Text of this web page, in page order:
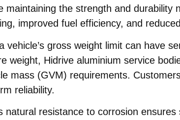
maintaining the strength and
improved fuel efficiency, and
vehicle’s gross weight limit can have
weight, Hidrive aluminium service
mass (GVM) requirements.
reliability.
natural resistance to corrosion